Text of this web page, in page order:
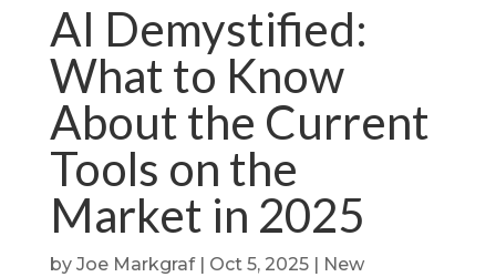
AI Demystified:
What to Know
About the Current
Tools on the
Market in 2025
by Joe Markgraf| Oct 5, 2025| New